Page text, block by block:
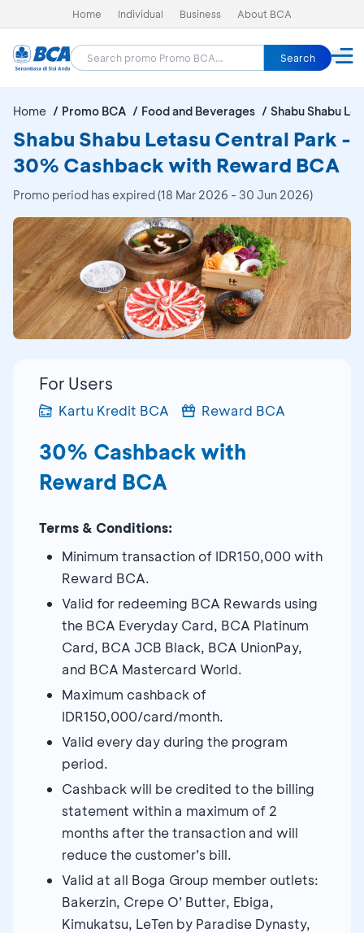
Home Individual Business About BCA
Search
Home Promo BCA Food and Beverages Shabu Shabu
Shabu Shabu Letasu Central Park -
30% Cashback with Reward BCA
Promo period has expired (18 Mar 2026 - 30 Jun 2026)
For Users
Kartu Kredit BCA Reward BCA
30% Cashback with
Reward BCA
Terms & Conditions:
Minimum transaction of IDR150,000 with
Reward BCA.
Valid for redeeming BCA Rewards using
the BCA Everyday Card, BCA Platinum
Card, BCA JCB Black, BCA UnionPay,
and BCA Mastercard World.
Maximum cashback of
IDR150,000/card/month.
Valid every day during the program
period.
Cashback will be credited to the billing
statement within a maximum of 2
months after the transaction and will
reduce the customer’s bill.
Valid at all Boga Group member outlets:
Bakerzin, Crepe O’ Butter, Ebiga,
Kimukatsu, LeTen by Paradise Dynasty,